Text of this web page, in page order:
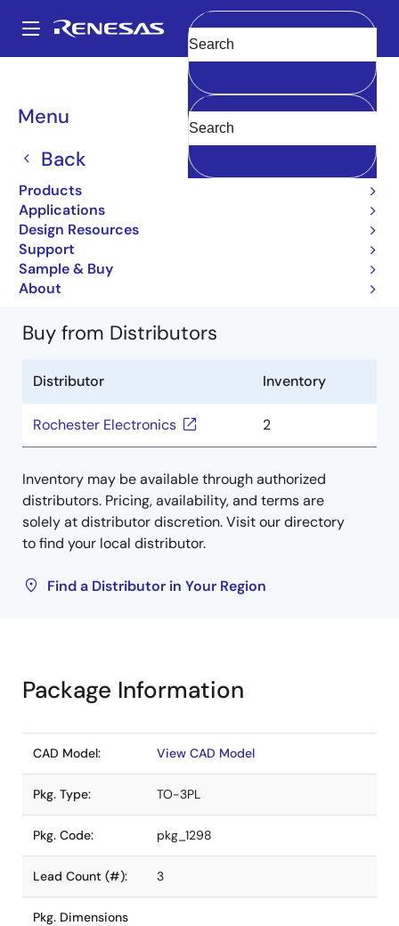
main
Main
navigation
Menu
Back
Products
Applications
Design Resources
Support
Sample & Buy
About
Clear
Breadcrumb
Power MOSFETs
2SK1629-E
Silicon N Channel MOSFET
2SK1628 2SK1629 Datasheet
Learn more about 2SK1629
Buy from Distributors
Distributor Inventory
Rochester Electronics 2
Inventory may be available through authorized
distributors. Pricing, availability, and terms are
solely at distributor discretion. Visit our directory
to find your local distributor.
Find a Distributor in Your Region
Package Information
CAD Model: View CAD Model
Pkg. Type: TO-3PL
Pkg. Code: pkg_1298
Lead Count (#): 3
Pkg. Dimensions